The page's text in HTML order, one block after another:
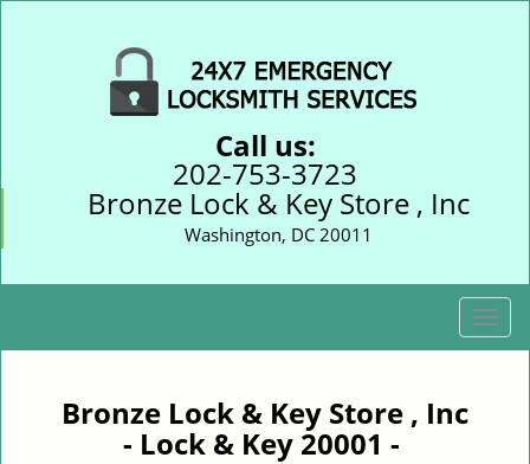
Call us:
202-753-3723
Bronze Lock & Key Store , Inc
Washington, DC 20011
T
o
Bronze Lock & Key Store , Inc
- Lock & Key 20001 -